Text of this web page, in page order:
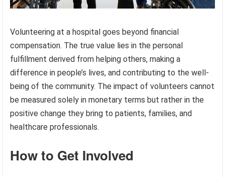
Volunteering at a hospital goes beyond financial
compensation. The true value lies in the personal
fulfillment derived from helping others, making a
difference in people’s lives, and contributing to the well-
being of the community. The impact of volunteers cannot
be measured solely in monetary terms but rather in the
positive change they bring to patients, families, and
healthcare professionals.
How to Get Involved